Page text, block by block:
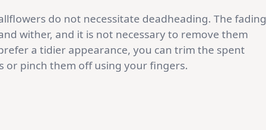
do not necessitate deadheading. The fading
wither, and it is not necessary to remove them
a tidier appearance, you can trim the spent
or pinch them off using your fingers.